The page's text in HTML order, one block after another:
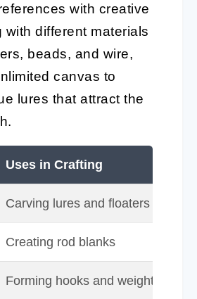
with creative
with different materials
beads, and wire,
canvas to
lures that attract the
Uses in Crafting
Carving lures and floaters
Creating rod blanks
Forming hooks and weights